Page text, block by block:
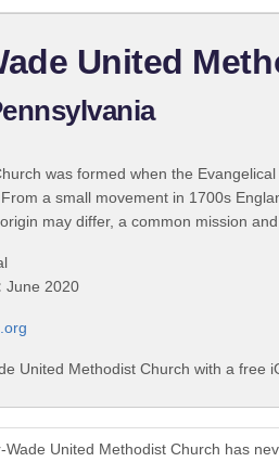
United
was formed when the
a small movement in 1700s
may differ, a common mission
June 2020
United Methodist Church with a free
Wade United Methodist Church has